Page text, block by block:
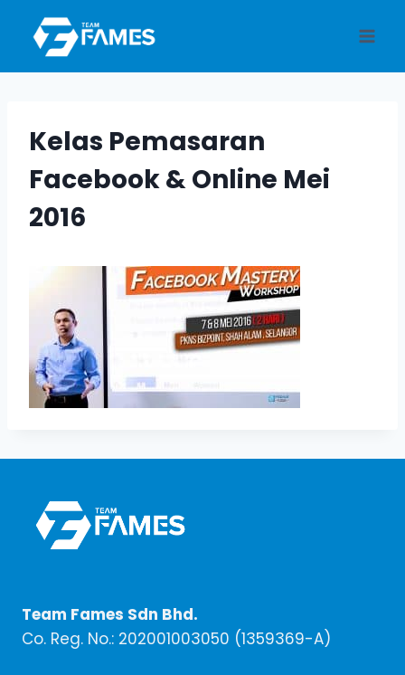
content
Kelas Pemasaran
Facebook & Online Mei
2016
Team Fames Sdn Bhd.
Co. Reg. No.: 202001003050 (1359369-A)